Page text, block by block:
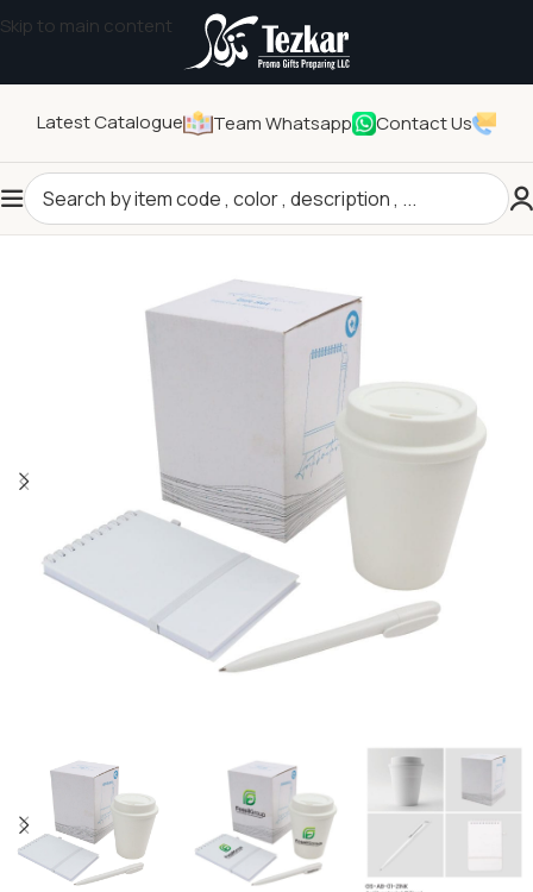
Skip to main content
Latest Catalogue Team Whatsapp Contact Us
Home/General Gifts/Promotional Gift Sets